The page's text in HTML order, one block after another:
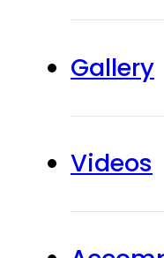
Gallery
Videos